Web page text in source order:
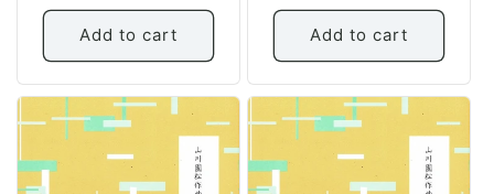
price
Add to cart
price
Add to cart